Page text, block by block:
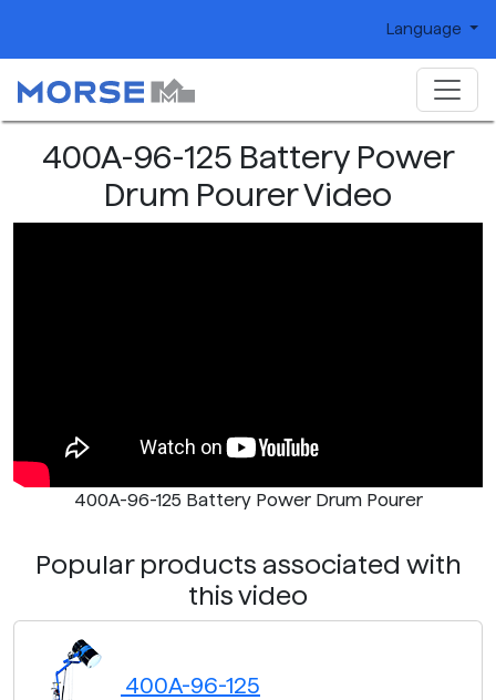
Language
400A-96-125 Battery Power
Drum Pourer Video
400A-96-125 Battery Power Drum Pourer
Popular products associated with
this video
400A-96-125